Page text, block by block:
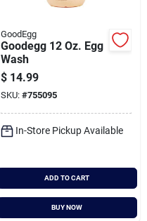
GoodEgg
Goodegg 12 Oz. Egg
Wash
$ 14.99
SKU: #755095
In-Store Pickup Available
ADD TO CART
BUY NOW